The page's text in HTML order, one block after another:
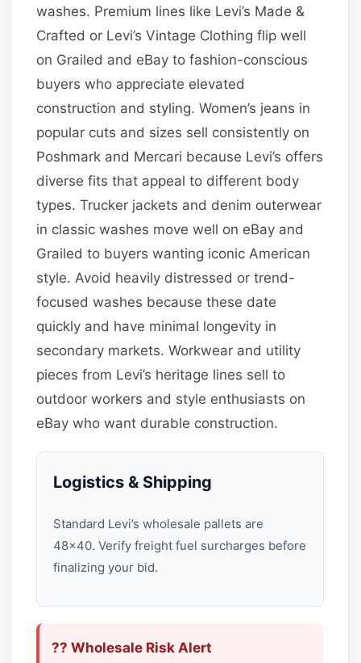
washes. Premium lines like Levi’s Made &
Crafted or Levi’s Vintage Clothing flip well
on Grailed and eBay to fashion-conscious
buyers who appreciate elevated
construction and styling. Women’s jeans in
popular cuts and sizes sell consistently on
Poshmark and Mercari because Levi’s offers
diverse fits that appeal to different body
types. Trucker jackets and denim outerwear
in classic washes move well on eBay and
Grailed to buyers wanting iconic American
style. Avoid heavily distressed or trend-
focused washes because these date
quickly and have minimal longevity in
secondary markets. Workwear and utility
pieces from Levi’s heritage lines sell to
outdoor workers and style enthusiasts on
eBay who want durable construction.
Logistics & Shipping
Standard Levi’s wholesale pallets are
48×40. Verify freight fuel surcharges before
finalizing your bid.
?? Wholesale Risk Alert